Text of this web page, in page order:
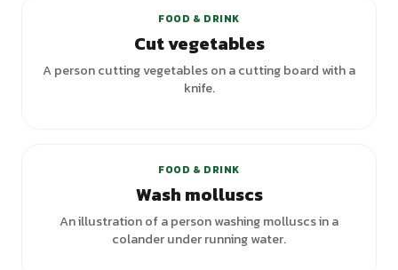
FOOD & DRINK
Cut vegetables
A person cutting vegetables on a cutting board with a
knife.
FOOD & DRINK
Wash molluscs
An illustration of a person washing molluscs in a
colander under running water.